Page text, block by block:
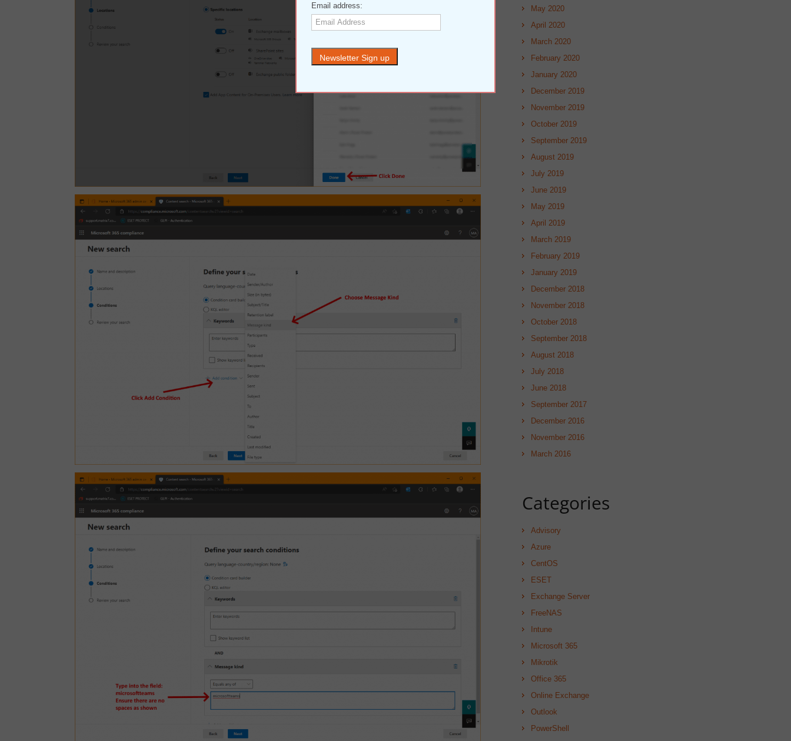
May 2020
April 2020
March 2020
February 2020
January 2020
December 2019
November 2019
October 2019
September 2019
August 2019
July 2019
June 2019
May 2019
April 2019
March 2019
February 2019
January 2019
December 2018
November 2018
October 2018
September 2018
August 2018
July 2018
June 2018
September 2017
December 2016
November 2016
March 2016
Categories
Advisory
Azure
CentOS
ESET
Exchange Server
FreeNAS
Intune
Microsoft 365
Mikrotik
Office 365
Online Exchange
Outlook
PowerShell
Email address: